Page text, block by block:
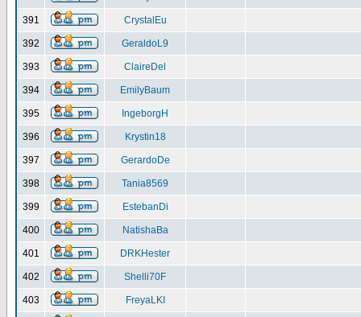
391 CrystalEu
392 GeraldoL9
393 ClaireDel
394 EmilyBaum
395 IngeborgH
396 Krystin18
397 GerardoDe
398 Tania8569
399 EstebanDi
400 NatishaBa
401 DRKHester
402 Shelli70F
403 FreyaLKI